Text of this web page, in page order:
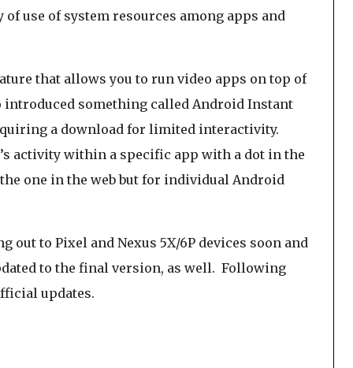
use of system resources among apps and
that allows you to run video apps on top of
introduced something called Android Instant
a download for limited interactivity.
activity within a specific app with a dot in the
one in the web but for individual Android
to Pixel and Nexus 5X/6P devices soon and
to the final version, as well. Following
updates.